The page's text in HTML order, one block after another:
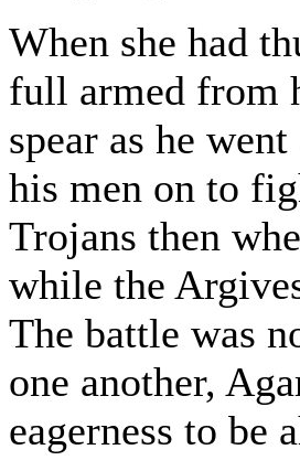
When she had
full armed from
spear as he
his men on to
Trojans then
while the
The battle was
one another,
eagerness to be